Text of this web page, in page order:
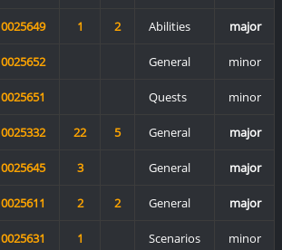
0025649 1 2 Abilities major
0025652 General minor
0025651 Quests minor
0025332 22 5 General major
0025645 3 General major
0025611 2 2 General major
0025631 1 Scenarios minor